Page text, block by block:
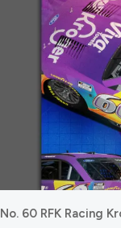
No. 60 RFK Racing